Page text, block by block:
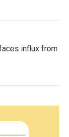
influx from